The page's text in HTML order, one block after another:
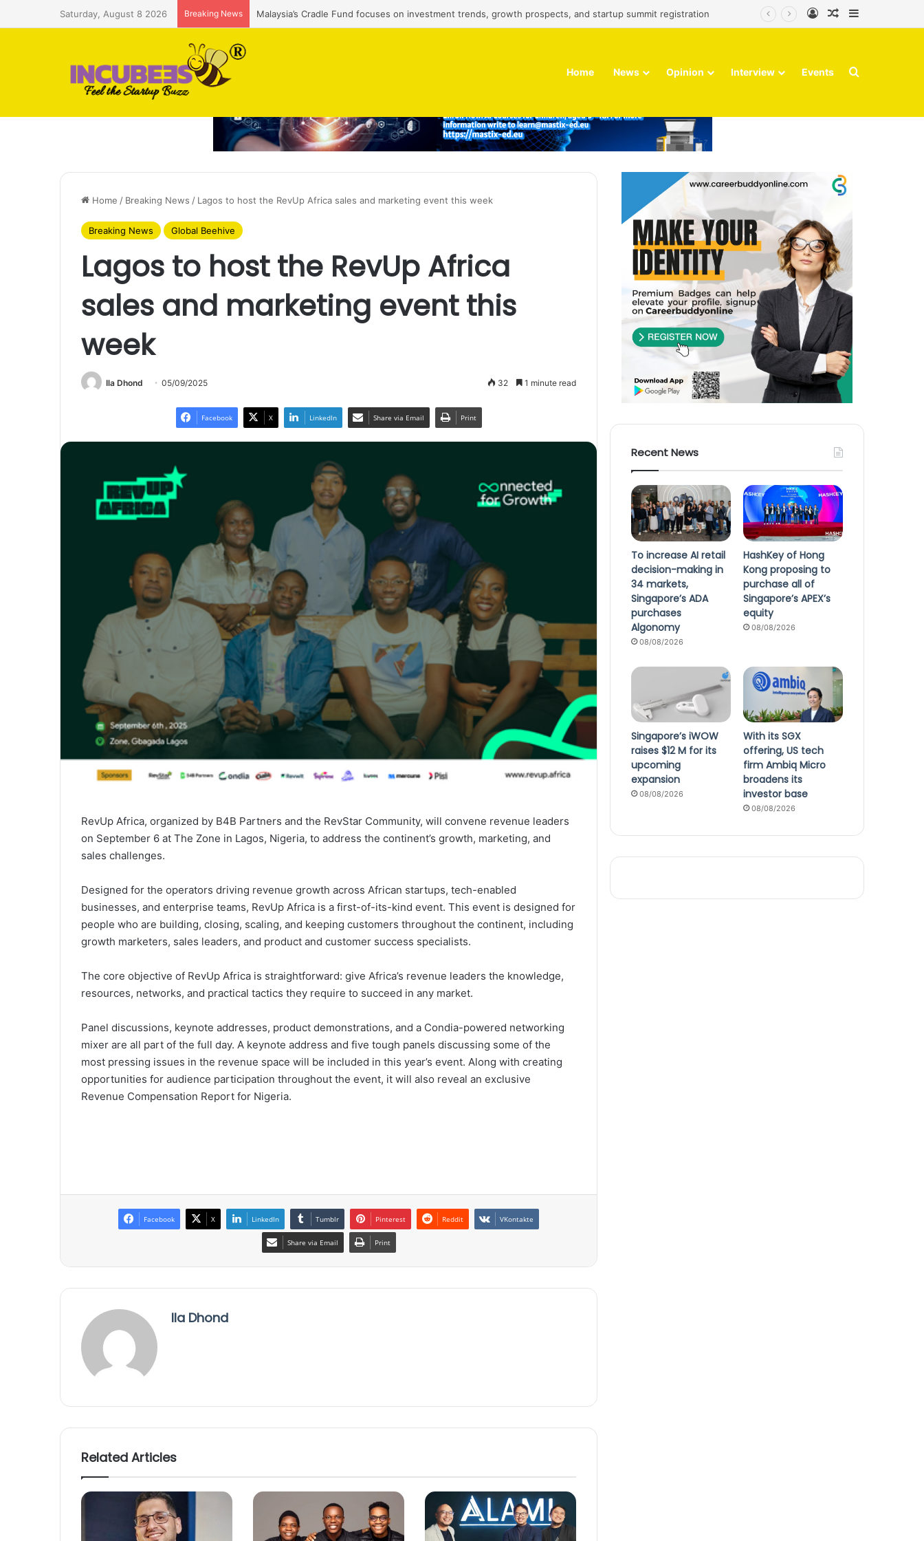
Saturday, August 8 2026 Breaking News Malaysia’s Cradle Fund focuses on investment trends, growth prospects, and startup summit registration Log InRandom Article
Home News Opinion Interview Events Search for
Home / Breaking News / Lagos to host the RevUp Africa sales and marketing event this week
Breaking News Global Beehive
Lagos to host the RevUp Africa
sales and marketing event this
week
Ila Dhond 05/09/2025 32 1 minute read
Facebook X LinkedIn Share via Email Print
RevUp Africa, organized by B4B Partners and the RevStar Community, will convene revenue leaders
on September 6 at The Zone in Lagos, Nigeria, to address the continent’s growth, marketing, and
sales challenges.
Designed for the operators driving revenue growth across African startups, tech-enabled
businesses, and enterprise teams, RevUp Africa is a first-of-its-kind event. This event is designed for
people who are building, closing, scaling, and keeping customers throughout the continent, including
growth marketers, sales leaders, and product and customer success specialists.
The core objective of RevUp Africa is straightforward: give Africa’s revenue leaders the knowledge,
resources, networks, and practical tactics they require to succeed in any market.
Panel discussions, keynote addresses, product demonstrations, and a Condia-powered networking
mixer are all part of the full day. A keynote address and five tough panels discussing some of the
most pressing issues in the revenue space will be included in this year’s event. Along with creating
opportunities for audience participation throughout the event, it will also reveal an exclusive
Revenue Compensation Report for Nigeria.
Facebook X LinkedIn Tumblr Pinterest Reddit VKontakte
Share via Email Print
Ila Dhond
Related Articles
Recent News
To increase AI retail
decision-making in
34 markets,
Singapore’s ADA
purchases
Algonomy
08/08/2026
HashKey of Hong
Kong proposing to
purchase all of
Singapore’s APEX’s
equity
08/08/2026
Singapore’s iWOW
raises $12 M for its
upcoming
expansion
08/08/2026
With its SGX
offering, US tech
firm Ambiq Micro
broadens its
investor base
08/08/2026